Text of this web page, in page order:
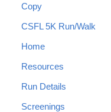
Copy
CSFL 5K Run/Walk
Home
Resources
Run Details
Screenings